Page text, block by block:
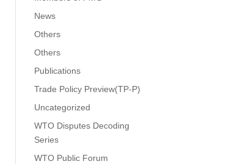
News
Others
Others
Publications
Trade Policy Preview(TP-P)
Uncategorized
WTO Disputes Decoding
Series
WTO Public Forum